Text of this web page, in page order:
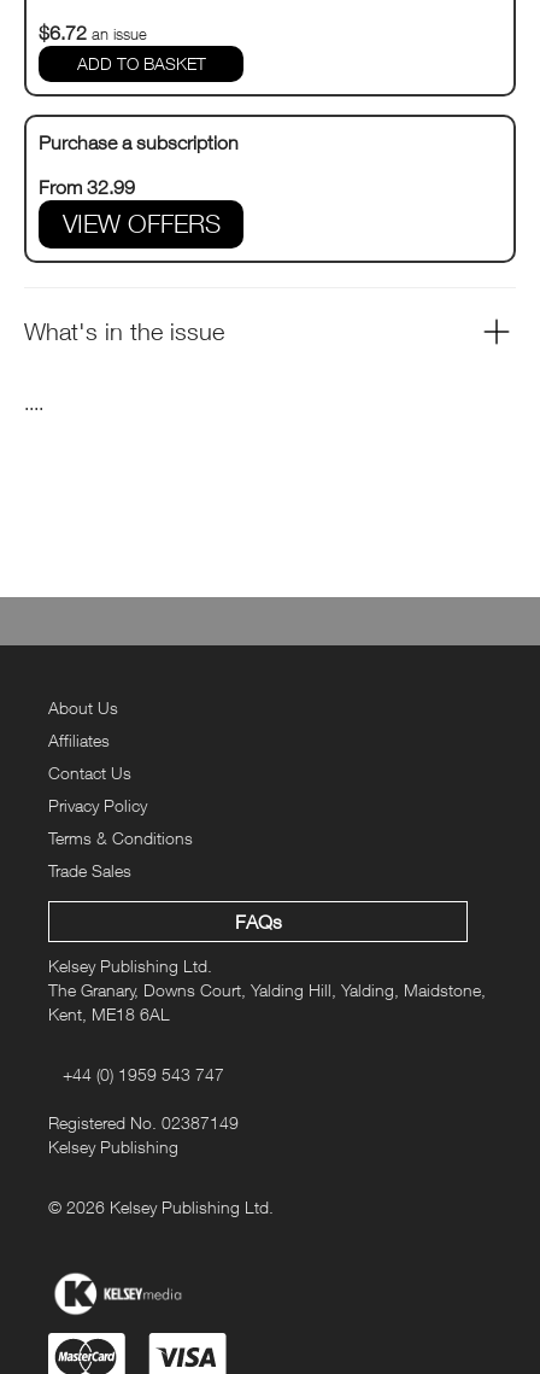
$6.72 an issue
Purchase a subscription
From 32.99
VIEW OFFERS
What's in the issue
About Us
Affiliates
Contact Us
Privacy Policy
Terms & Conditions
Trade Sales
FAQs
Kelsey Publishing Ltd.
The Granary, Downs Court, Yalding Hill, Yalding, Maidstone,
Kent, ME18 6AL
+44 (0) 1959 543 747
Registered No. 02387149
Kelsey Publishing
© 2026 Kelsey Publishing Ltd.